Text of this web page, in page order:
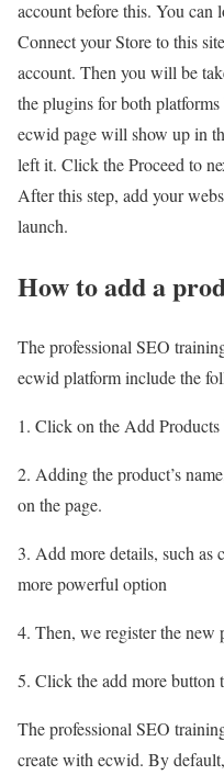
account before this. You
Connect your Store to this
account. Then you will be
the plugins for both
ecwid page will show up in
left it. Click the Proceed to
After this step, add your
launch.
How to add a
The professional SEO
ecwid platform include the
1. Click on the Add Products
2. Adding the product’s
on the page.
3. Add more details, such
more powerful option
4. Then, we register the new
5. Click the add more button
The professional SEO
create with ecwid. By